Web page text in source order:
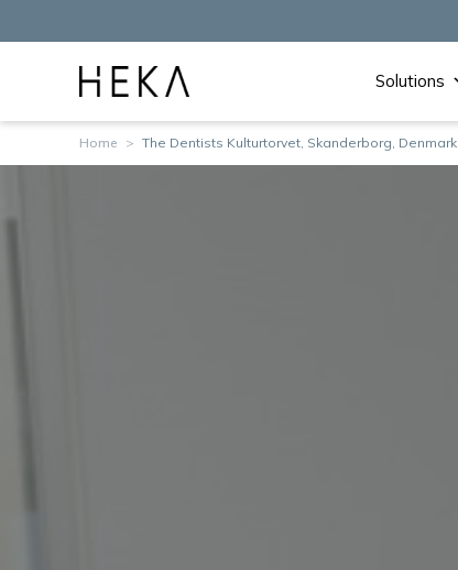
Solutions
Home > The Dentists Kulturtorvet, Skanderborg, Denmark